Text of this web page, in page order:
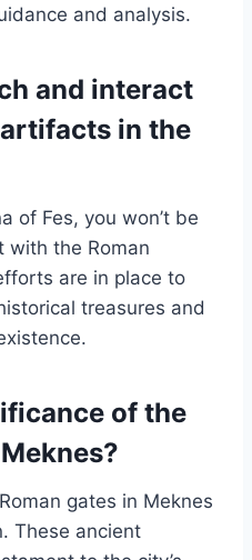
and analysis.
and interact
in the
of Fes, you won’t be
with the Roman
are in place to
treasures and
of the
gates in Meknes
These ancient